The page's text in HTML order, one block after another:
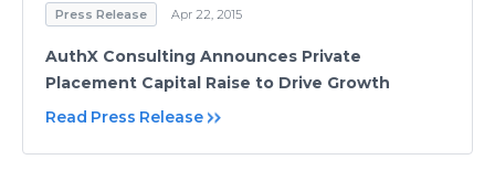
Press Release Apr 22, 2015
AuthX Consulting Announces Private
Placement Capital Raise to Drive Growth
Read Press Release